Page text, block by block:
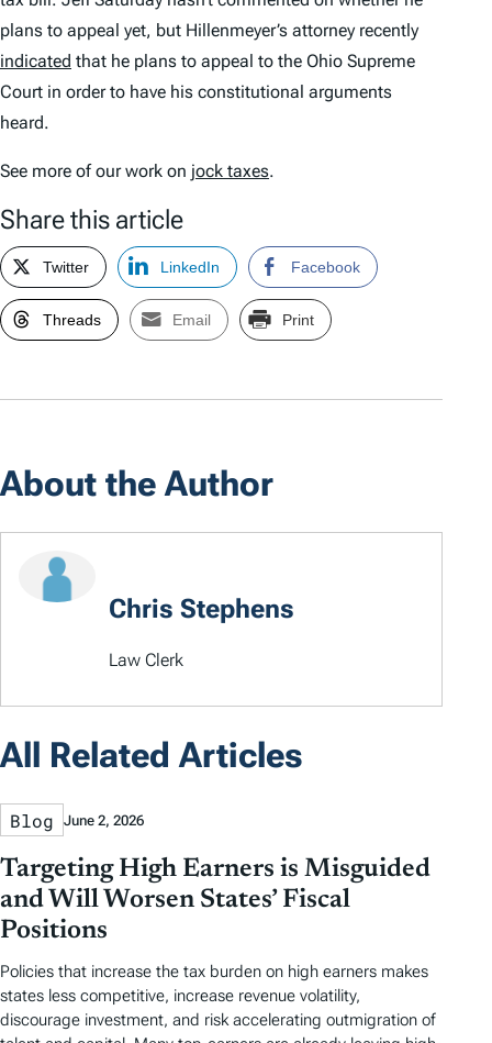
plans to appeal yet, but Hillenmeyer’s attorney recently
indicated that he plans to appeal to the Ohio Supreme
Court in order to have his constitutional arguments
heard.
See more of our work on jock taxes.
Share this article
Twitter LinkedIn Facebook
Threads Email Print
About the Author
Chris Stephens
Law Clerk
All Related Articles
Blog June 2, 2026
Targeting High Earners is Misguided
and Will Worsen States’ Fiscal
Positions
Policies that increase the tax burden on high earners makes
states less competitive, increase revenue volatility,
discourage investment, and risk accelerating outmigration of